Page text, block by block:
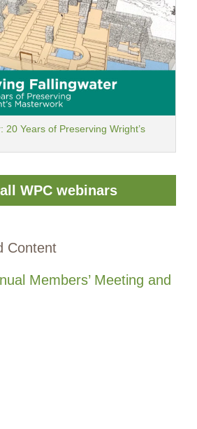
20 Years of Preserving Wright’s
WPC webinars
Content
Members’ Meeting and